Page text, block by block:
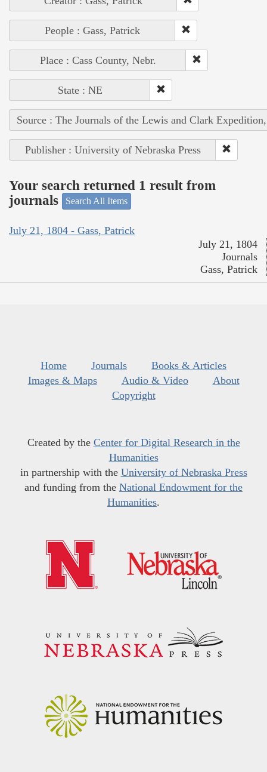
People : Gass, Patrick
Place : Cass County, Nebr.
State : NE
Source : The Journals of the Lewis and Clark
Publisher : University of Nebraska Press
Your search returned 1 result from
journals
Search All Items
July 21, 1804 - Gass, Patrick
July 21, 1804
Journals
Gass, Patrick
Home Journals
Books & Articles
Images & Maps
Audio & Video
About
Copyright
Created by the Center for Digital Research in the
Humanities
in partnership with the University of Nebraska Press
and funding from the National Endowment for the
Humanities.